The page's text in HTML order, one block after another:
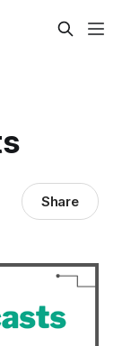
Share